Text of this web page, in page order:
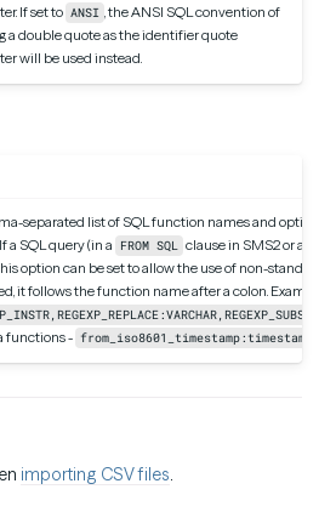
If set to ANSI , the ANSI SQL convention of
a double quote as the identifier quote
will be used instead.
separated list of SQL function names and
a SQL query (in a
FROM SQL clause in SMS2 or an
option can be set to allow the use of non-
it follows the function name after a colon.
functions -
importing CSV files.